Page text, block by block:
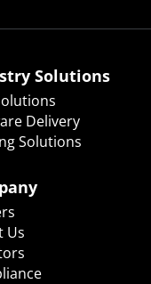
Solutions
Delivery
Solutions
Us